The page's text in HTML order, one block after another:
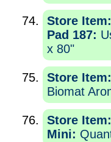
Store
Pad 187:
x 80"
Store
Biomat
Store
Mini: